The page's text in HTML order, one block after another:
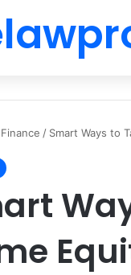
Finance / Smart Ways to